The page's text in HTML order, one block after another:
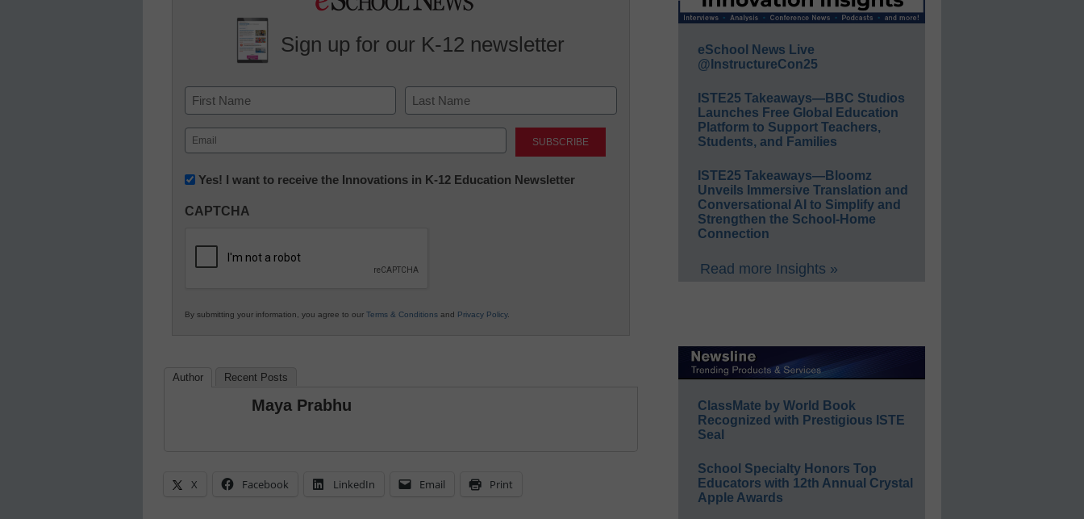
Sign up for our K-12 newsletter
Name
First Last
Email
(Required)
Newsletter:
in
Education
Yes! I want to receive the Innovations in K-12 Education Newsletter
CAPTCHA
By submitting your information, you agree to our Terms & Conditions and Privacy Policy.
Author Recent Posts
Maya Prabhu
X Facebook LinkedIn Email Print
eSchool News Live
@InstructureCon25
ISTE25 Takeaways—BBC Studios
Launches Free Global Education
Platform to Support Teachers,
Students, and Families
ISTE25 Takeaways—Bloomz
Unveils Immersive Translation and
Conversational AI to Simplify and
Strengthen the School-Home
Connection
Read more Insights »
ClassMate by World Book
Recognized with Prestigious ISTE
Seal
School Specialty Honors Top
Educators with 12th Annual Crystal
Apple Awards